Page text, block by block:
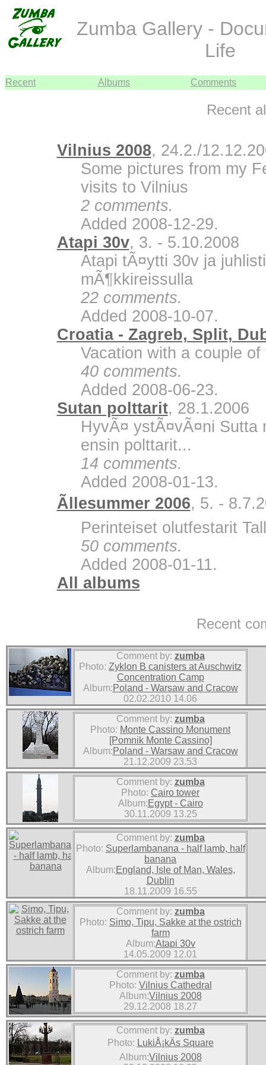
Zumba Gallery -
Life
Recent Albums Comments
Recent
Vilnius 2008, 24.2./
Some pictures from my
visits to Vilnius
2 comments.
Added 2008-12-29.
Atapi 30v, 3. - 5.10.2008
Atapi tÃ¤ytti 30v ja
mÃ¶kkireissulla
22 comments.
Added 2008-10-07.
Croatia - Zagreb, Split,
Vacation with a couple of
40 comments.
Added 2008-06-23.
Sutan polttarit, 28.1.2006
HyvÃ¤ ystÃ¤vÃ¤ni Sutta
ensin polttarit...
14 comments.
Added 2008-01-13.
Ãllesummer 2006, 5. -
Perinteiset olutfestarit
50 comments.
Added 2008-01-11.
All albums
Recent
Comment by: zumba
Photo: Zyklon B canisters at Auschwitz
Concentration Camp
Album:Poland - Warsaw and Cracow
02.02.2010 14.06
Comment by: zumba
Photo: Monte Cassino Monument
[Pomnik Monte Cassino]
Album:Poland - Warsaw and Cracow
21.12.2009 23.53
Comment by: zumba
Photo: Cairo tower
Album:Egypt - Cairo
30.11.2009 13.25
Comment by: zumba
Photo: Superlambanana - half lamb, half
banana
Album:England, Isle of Man, Wales,
Dublin
18.11.2009 16.55
Comment by: zumba
Photo: Simo, Tipu, Sakke at the ostrich
farm
Album:Atapi 30v
14.05.2009 12.01
Comment by: zumba
Photo: Vilnius Cathedral
Album:Vilnius 2008
29.12.2008 18.27
Comment by: zumba
Photo: LukiÅ¡kÄs Square
Album:Vilnius 2008